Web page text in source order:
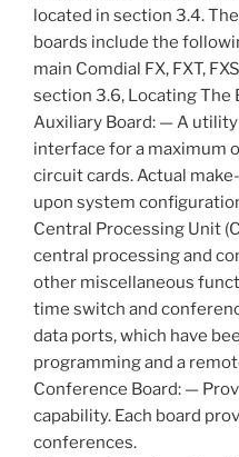
located in section 3.4.
boards include the
main Comdial FX, FXT,
section 3.6, Locating The
Auxiliary Board: — A
interface for a maximum
circuit cards. Actual
upon system
Central Processing Unit
central processing and
other miscellaneous
time switch and
data ports, which have
programming and a
Conference Board: —
capability. Each board
conferences.